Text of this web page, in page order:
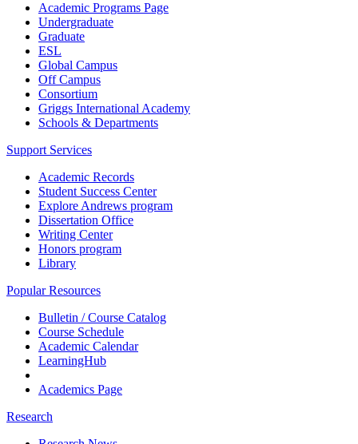
Academic Programs Page
Undergraduate
Graduate
ESL
Global Campus
Off Campus
Consortium
Griggs International Academy
Schools & Departments
Support Services
Academic Records
Student Success Center
Explore Andrews program
Dissertation Office
Writing Center
Honors program
Library
Popular Resources
Bulletin / Course Catalog
Course Schedule
Academic Calendar
LearningHub
Academics Page
Research